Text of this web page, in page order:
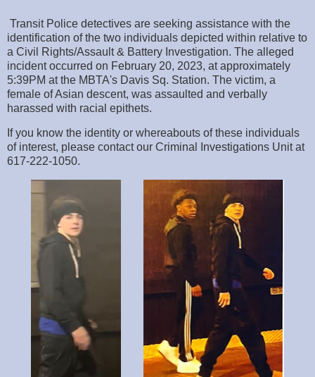
Transit Police detectives are seeking assistance with the
identification of the two individuals depicted within relative to
a Civil Rights/Assault & Battery Investigation. The alleged
incident occurred on February 20, 2023, at approximately
5:39PM at the MBTA's Davis Sq. Station. The victim, a
female of Asian descent, was assaulted and verbally
harassed with racial epithets.
If you know the identity or whereabouts of these individuals
of interest, please contact our Criminal Investigations Unit at
617-222-1050.